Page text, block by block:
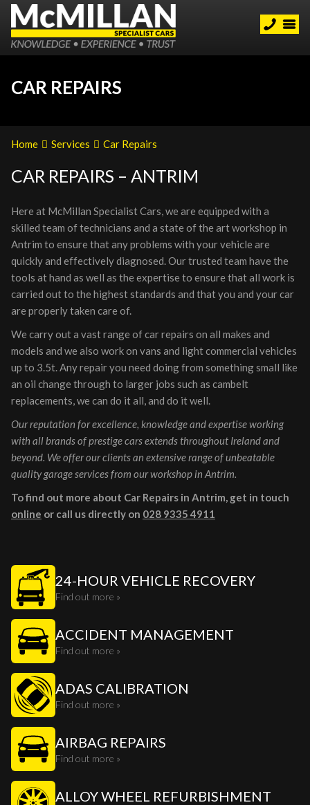
CAR REPAIRS
Home Services Car Repairs
CAR REPAIRS – ANTRIM
Here at McMillan Specialist Cars, we are equipped with a
skilled team of technicians and a state of the art workshop in
Antrim to ensure that any problems with your vehicle are
quickly and effectively diagnosed. Our trusted team have the
tools at hand as well as the expertise to ensure that all work is
carried out to the highest standards and that you and your car
are properly taken care of.
We carry out a vast range of car repairs on all makes and
models and we also work on vans and light commercial vehicles
up to 3.5t. Any repair you need doing from something small like
an oil change through to larger jobs such as cambelt
replacements, we can do it all, and do it well.
Our reputation for excellence, knowledge and expertise working
with all brands of prestige cars extends throughout Ireland and
beyond. We offer our clients an extensive range of unbeatable
quality garage services from our workshop in Antrim.
To find out more about Car Repairs in Antrim, get in touch
online or call us directly on 028 9335 4911
24-HOUR VEHICLE RECOVERY
Find out more »
ACCIDENT MANAGEMENT
Find out more »
ADAS CALIBRATION
Find out more »
AIRBAG REPAIRS
Find out more »
ALLOY WHEEL REFURBISHMENT